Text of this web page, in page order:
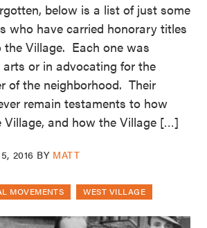
below is a list of just some
who have carried honorary titles
the Village. Each one was
or in advocating for the
of the neighborhood. Their
remain testaments to how
Village, and how the Village […]
2016 BY MATT
MOVEMENTS WEST VILLAGE